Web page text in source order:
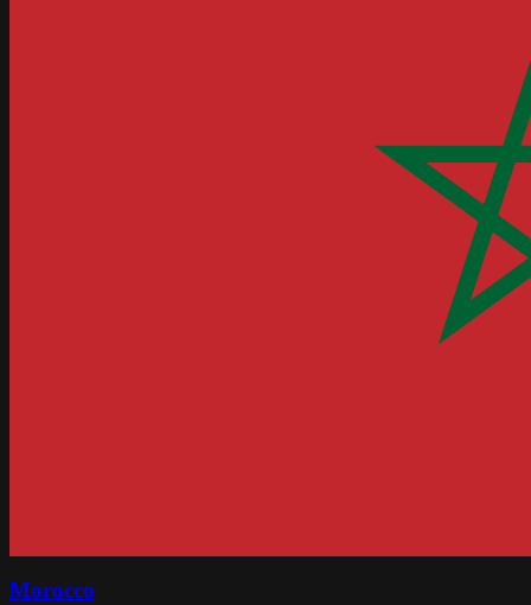
Morocco